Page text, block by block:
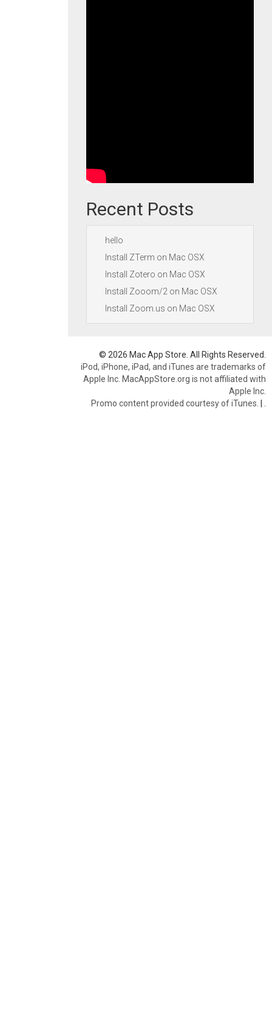
Recent Posts
hello
Install ZTerm on Mac OSX
Install Zotero on Mac OSX
Install Zooom/2 on Mac OSX
Install Zoom.us on Mac OSX
© 2026 Mac App Store. All Rights Reserved.
iPod, iPhone, iPad, and iTunes are trademarks of
Apple Inc. MacAppStore.org is not affiliated with
Apple Inc.
Promo content provided courtesy of iTunes. |